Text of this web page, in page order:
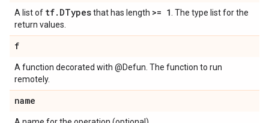
A list of tf. DTypesthat has length >= 1 . The type list for the
return values.
f
A function decorated with @Defun. The function to run
remotely.
name